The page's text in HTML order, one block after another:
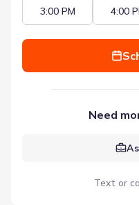
3:00 PM 4:00
Need
Text or